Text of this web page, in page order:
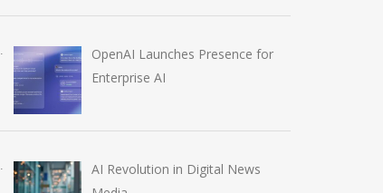
OpenAI Launches Presence for
Enterprise AI
AI Revolution in Digital News